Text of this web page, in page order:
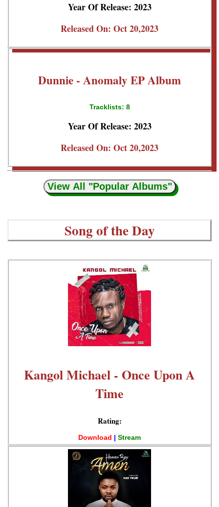
Year Of Release: 2023
Released On: Oct 20,2023
Dunnie - Anomaly EP Album
Tracklists: 8
Year Of Release: 2023
Released On: Oct 20,2023
View All "Popular Albums"
Song of the Day
Kangol Michael - Once Upon A
Time
Rating:
Download | Stream